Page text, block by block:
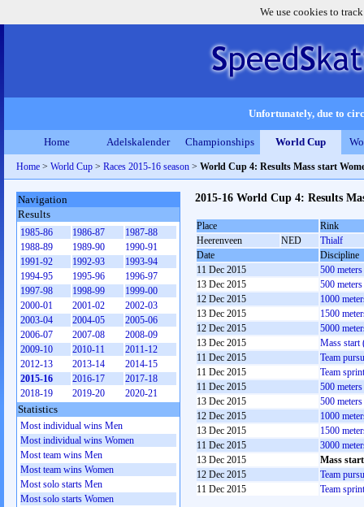
We use cookies to
Unfortunately, due to
Home Adelskalender Championships World Cup
Home > World Cup > Races 2015-16 season > World Cup 4: Results Mass start
2015-16 World Cup 4: Results
Place
Rink
Heerenveen
NED
Thialf
Date
Discipline
11 Dec 2015
500
13 Dec 2015
500
12 Dec 2015
1000
13 Dec 2015
1500
12 Dec 2015
5000
13 Dec 2015
Mass start
11 Dec 2015
Team
11 Dec 2015
Team
11 Dec 2015
500
13 Dec 2015
500
12 Dec 2015
1000
13 Dec 2015
1500
11 Dec 2015
3000
13 Dec 2015
Mass
12 Dec 2015
Team
11 Dec 2015
Team
Navigation
Results
1985-86 1986-87
1987-88
1988-89
1989-90
1990-91
1991-92
1992-93
1993-94
1994-95
1995-96
1996-97
1997-98
1998-99
1999-00
2000-01
2001-02
2002-03
2003-04
2004-05
2005-06
2006-07
2007-08
2008-09
2009-10
2010-11
2011-12
2012-13
2013-14
2014-15
2015-16
2016-17
2017-18
2018-19
2019-20 2020-21
Statistics
Most individual wins Men
Most individual wins Women
Most team wins Men
Most team wins Women
Most solo starts Men
Most solo starts Women